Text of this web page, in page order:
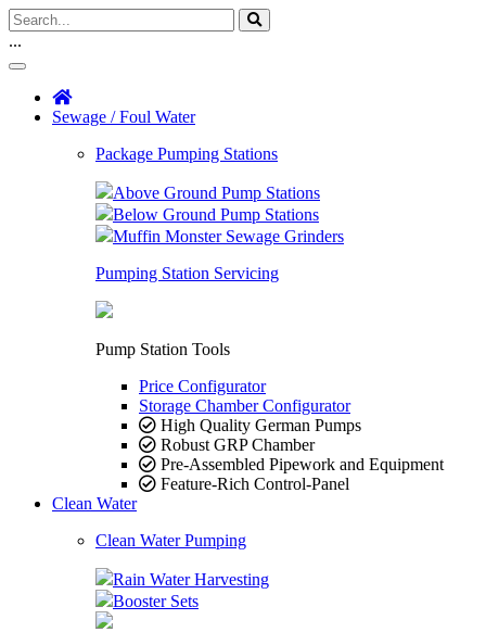
...
Sewage / Foul Water
Package Pumping Stations
Above Ground Pump Stations
Below Ground Pump Stations
Muffin Monster Sewage Grinders
Pumping Station Servicing
Pump Station Tools
Price Configurator
Storage Chamber Configurator
High Quality German Pumps
Robust GRP Chamber
Pre-Assembled Pipework and Equipment
Feature-Rich Control-Panel
Clean Water
Clean Water Pumping
Rain Water Harvesting
Booster Sets